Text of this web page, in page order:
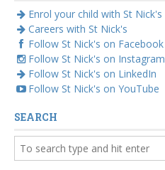
Enrol your child with St Nick's
Careers with St Nick's
Follow St Nick's on Facebook
Follow St Nick's on Instagram
Follow St Nick's on LinkedIn
Follow St Nick's on YouTube
SEARCH